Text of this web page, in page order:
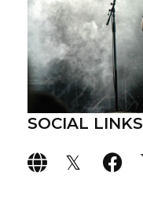
SOCIAL LINKS